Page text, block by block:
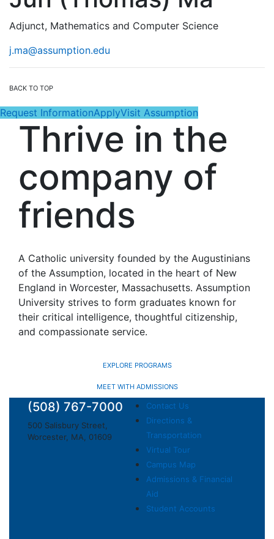
Adjunct, Mathematics and Computer Science
j.ma@assumption.edu
BACK TO TOP
Request InformationApplyVisit Assumption
Thrive in the
company of
friends
A Catholic university founded by the Augustinians
of the Assumption, located in the heart of New
England in Worcester, Massachusetts. Assumption
University strives to form graduates known for
their critical intelligence, thoughtful citizenship,
and compassionate service.
EXPLORE PROGRAMS
MEET WITH ADMISSIONS
(508) 767-7000
500 Salisbury Street,
Worcester, MA, 01609
Contact Us
Directions &
Transportation
Virtual Tour
Campus Map
Admissions & Financial
Aid
Student Accounts